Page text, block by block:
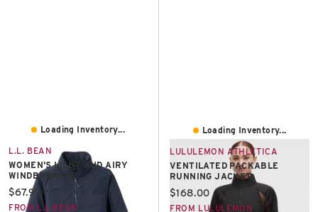
Loading Inventory...
L.L. BEAN
WOMEN'S LIGHT AND AIRY
WINDBREAKER
Current price:
$67.99
FROM L.L.BEAN
Loading Inventory...
LULULEMON ATHLETICA
VENTILATED PACKABLE
RUNNING JACKET
Current price:
$168.00
FROM LULULEMON